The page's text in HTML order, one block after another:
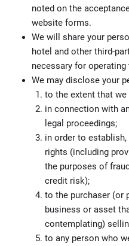
noted on the
website forms.
We will share your
hotel and other third-
necessary for
We may disclose your
to the extent that
in connection with
legal proceedings;
in order to establish,
rights (including
the purposes of
credit risk);
to the purchaser (or
business or asset
contemplating)
to any person who